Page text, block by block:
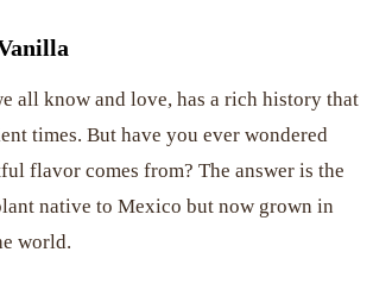
all know and love, has a rich history that
times. But have you ever wondered
flavor comes from? The answer is the
native to Mexico but now grown in
world.